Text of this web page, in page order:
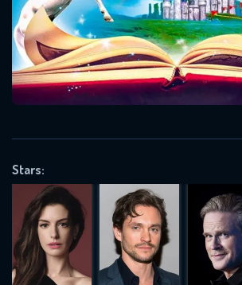
Stars:
Message successfully
will take a look.
SUBJECT IS REQUIRED
VALID EMAIL REQUIRED
REQUIRED MINIMUM 5 SYMBOLS